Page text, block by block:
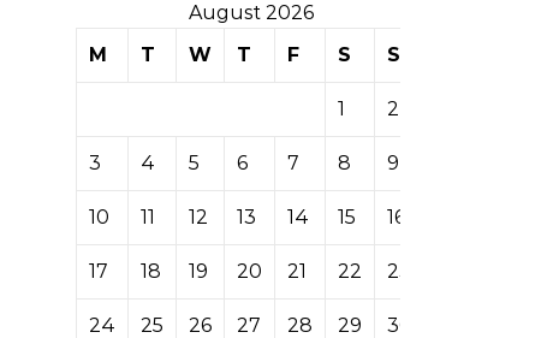
August 2026
M
T W T F S S
1 2
3 4 5 6 7 8 9
10 11 12 13 14 15 16
17 18 19 20 21 22 23
24 25 26 27 28 29 30